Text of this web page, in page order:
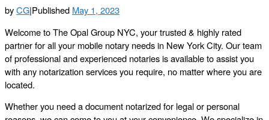
byCG|Published May 1, 2023
Welcome to The Opal Group NYC, your trusted & highly rated
partner for all your mobile notary needs in New York City. Our team
of professional and experienced notaries is available to assist you
with any notarization services you require, no matter where you are
located.
Whether you need a document notarized for legal or personal